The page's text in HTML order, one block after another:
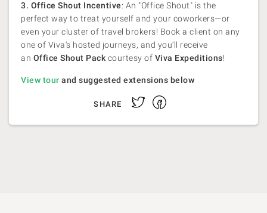
3. Office Shout Incentive: An "Office Shout" is the
perfect way to treat yourself and your coworkers—or
even your cluster of travel brokers! Book a client on any
one of Viva's hosted journeys, and you’ll receive
an Office Shout Pack courtesy of Viva Expeditions!
View tour and suggested extensions below
SHARE TwitterFacebook